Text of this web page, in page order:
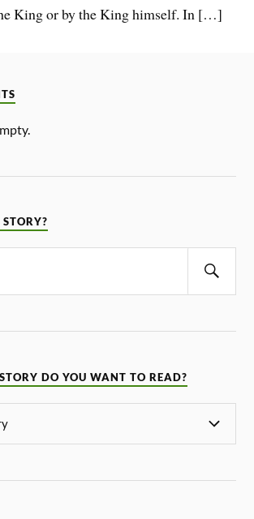
King or by the King himself. In […]
DO YOU WANT TO READ?